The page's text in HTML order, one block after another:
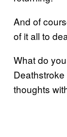
And of
of it all to
What do
thoughts